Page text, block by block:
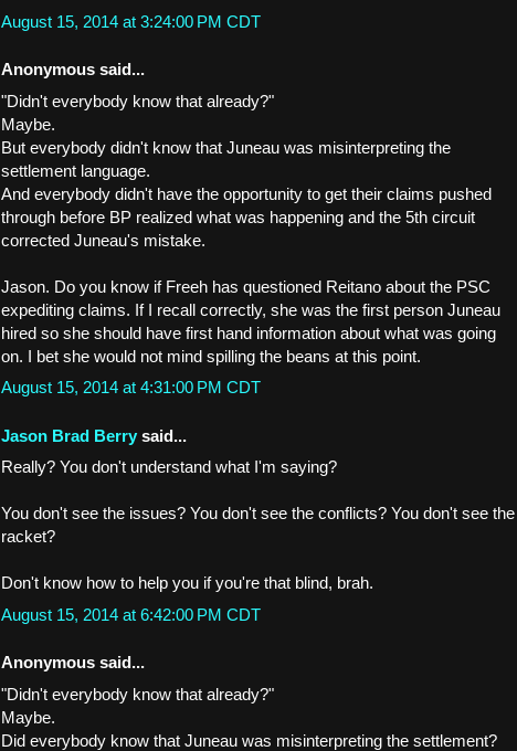
August 15, 2014 at 3:24:00 PM CDT
Anonymous said...
"Didn't everybody know that already?"
Maybe.
But everybody didn't know that Juneau was misinterpreting the
settlement language.
And everybody didn't have the opportunity to get their claims pushed
through before BP realized what was happening and the 5th circuit
corrected Juneau's mistake.
Jason. Do you know if Freeh has questioned Reitano about the PSC
expediting claims. If I recall correctly, she was the first person Juneau
hired so she should have first hand information about what was going
on. I bet she would not mind spilling the beans at this point.
August 15, 2014 at 4:31:00 PM CDT
Jason Brad Berry said...
Really? You don't understand what I'm saying?
You don't see the issues? You don't see the conflicts? You don't see the
racket?
Don't know how to help you if you're that blind, brah.
August 15, 2014 at 6:42:00 PM CDT
Anonymous said...
"Didn't everybody know that already?"
Maybe.
Did everybody know that Juneau was misinterpreting the settlement?